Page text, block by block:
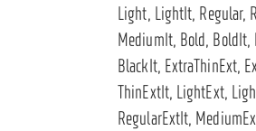
Light, LightIt, Regular,
MediumIt, Bold, BoldIt,
BlackIt, ExtraThinExt,
ThinExtIt, LightExt,
RegularExtIt,